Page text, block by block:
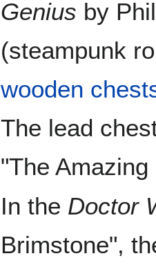
Genius by
(steampunk
wooden
The lead
"The
In the Doctor
Brimstone",